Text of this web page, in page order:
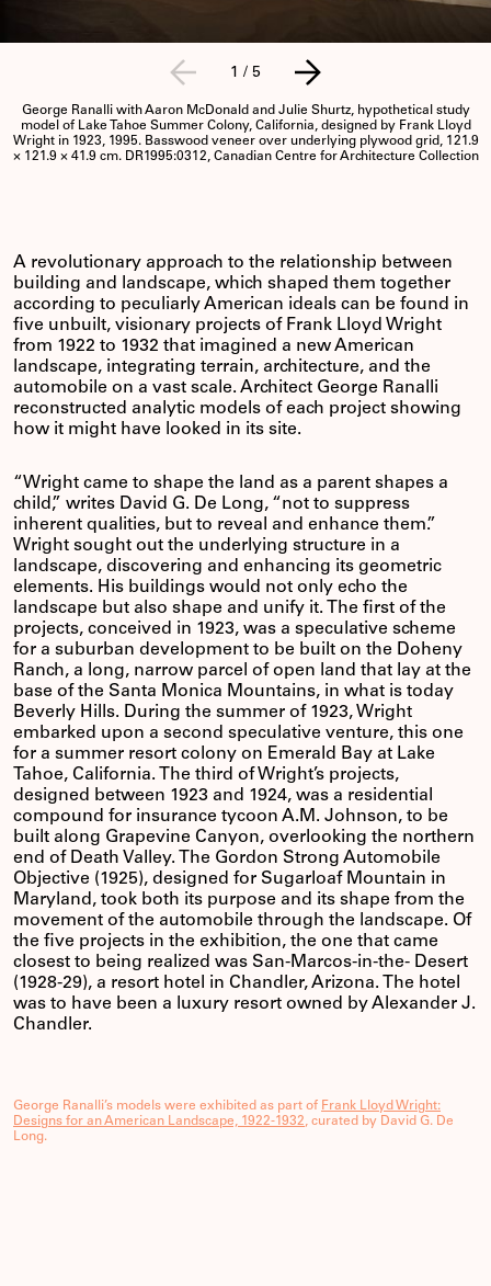
George Ranalli with Aaron McDonald and Julie Shurtz, hypothetical study
model of Lake Tahoe Summer Colony, California, designed by Frank Lloyd
Wright in 1923, 1995. Basswood veneer over underlying plywood grid, 121.9
× 121.9 × 41.9 cm. DR1995:0312, Canadian Centre for Architecture Collection
1 / 5
A revolutionary approach to the relationship between
building and landscape, which shaped them together
according to peculiarly American ideals can be found in
five unbuilt, visionary projects of Frank Lloyd Wright
from 1922 to 1932 that imagined a new American
landscape, integrating terrain, architecture, and the
automobile on a vast scale. Architect George Ranalli
reconstructed analytic models of each project showing
how it might have looked in its site.
“Wright came to shape the land as a parent shapes a
child,” writes David G. De Long, “not to suppress
inherent qualities, but to reveal and enhance them.”
Wright sought out the underlying structure in a
landscape, discovering and enhancing its geometric
elements. His buildings would not only echo the
landscape but also shape and unify it. The first of the
projects, conceived in 1923, was a speculative scheme
for a suburban development to be built on the Doheny
Ranch, a long, narrow parcel of open land that lay at the
base of the Santa Monica Mountains, in what is today
Beverly Hills. During the summer of 1923, Wright
embarked upon a second speculative venture, this one
for a summer resort colony on Emerald Bay at Lake
Tahoe, California. The third of Wright’s projects,
designed between 1923 and 1924, was a residential
compound for insurance tycoon A.M. Johnson, to be
built along Grapevine Canyon, overlooking the northern
end of Death Valley. The Gordon Strong Automobile
Objective (1925), designed for Sugarloaf Mountain in
Maryland, took both its purpose and its shape from the
movement of the automobile through the landscape. Of
the five projects in the exhibition, the one that came
closest to being realized was San-Marcos-in-the- Desert
(1928-29), a resort hotel in Chandler, Arizona. The hotel
was to have been a luxury resort owned by Alexander J.
Chandler.
George Ranalli’s models were exhibited as part of Frank Lloyd Wright:
Designs for an American Landscape, 1922-1932, curated by David G. De
Long.